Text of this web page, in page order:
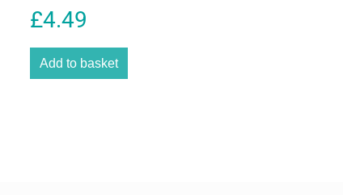
£4.49
Add to basket